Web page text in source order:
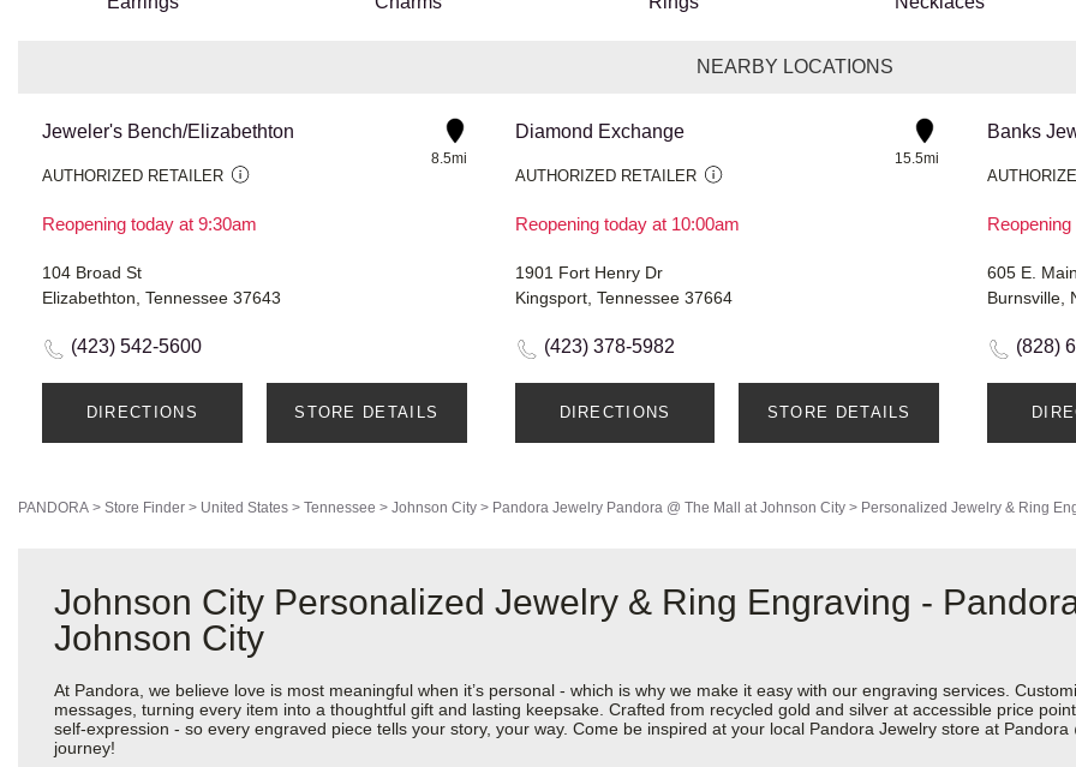
NEARBY LOCATIONS
Jeweler's Bench/Elizabethton
AUTHORIZED RETAILER
Reopening today at 9:30am
8.5mi
104 Broad St
Elizabethton, Tennessee 37643
(423) 542-5600
DIRECTIONS STORE DETAILS
Diamond Exchange
AUTHORIZED RETAILER
Reopening today at 10:00am
15.5mi
1901 Fort Henry Dr
Kingsport, Tennessee 37664
(423) 378-5982
DIRECTIONS STORE DETAILS
Banks
605 E.
Burnsville,
(828)
PANDORA > Store Finder > United States > Tennessee > Johnson City > Pandora Jewelry Pandora @ The Mall at Johnson City > Personalized Jewelry & Ring
Johnson City Personalized Jewelry & Ring Engraving -
Johnson City
At Pandora, we believe love is most meaningful when it’s personal - which is why we make it easy with our engraving services.
messages, turning every item into a thoughtful gift and lasting keepsake. Crafted from recycled gold and silver at accessible price
self-expression - so every engraved piece tells your story, your way. Come be inspired at your local Pandora Jewelry store at
journey!